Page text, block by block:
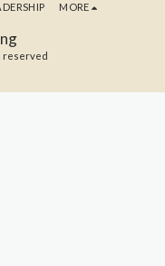
reserved
MORE